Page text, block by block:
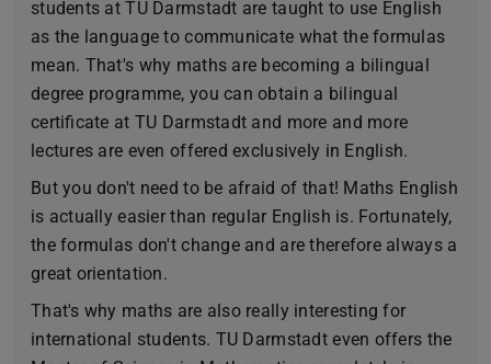
students at TU Darmstadt are taught to use English
as the language to communicate what the formulas
mean. That's why maths are becoming a bilingual
degree programme, you can obtain a bilingual
certificate at TU Darmstadt and more and more
lectures are even offered exclusively in English.
But you don't need to be afraid of that! Maths English
is actually easier than regular English is. Fortunately,
the formulas don't change and are therefore always a
great orientation.
That's why maths are also really interesting for
international students. TU Darmstadt even offers the